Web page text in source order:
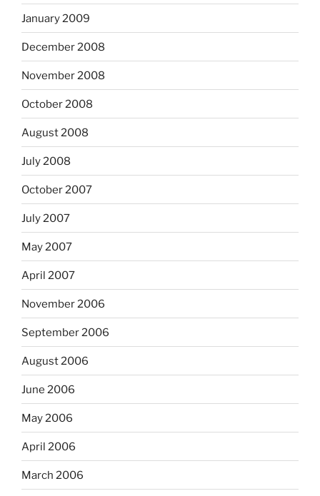
January 2009
December 2008
November 2008
October 2008
August 2008
July 2008
October 2007
July 2007
May 2007
April 2007
November 2006
September 2006
August 2006
June 2006
May 2006
April 2006
March 2006